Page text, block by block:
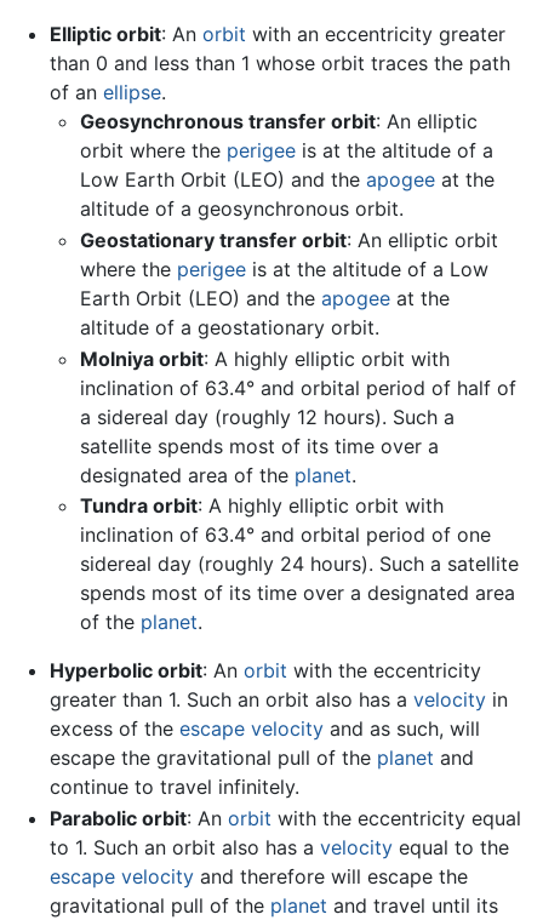
Elliptic orbit: An orbit with an eccentricity greater
than 0 and less than 1 whose orbit traces the path
of an ellipse.
Geosynchronous transfer orbit: An elliptic
orbit where the perigee is at the altitude of a
Low Earth Orbit (LEO) and theapogee at the
altitude of a geosynchronous orbit.
Geostationary transfer orbit: An elliptic orbit
where the perigee is at the altitude of a Low
Earth Orbit (LEO) and theapogee at the
altitude of a geostationary orbit.
Molniya orbit: A highly elliptic orbit with
inclination of 63.4° and orbital period of half of
a sidereal day (roughly 12 hours). Such a
satellite spends most of its time over a
designated area of the planet.
Tundra orbit: A highly elliptic orbit with
inclination of 63.4° and orbital period of one
sidereal day (roughly 24 hours). Such a satellite
spends most of its time over a designated area
of the planet.
Hyperbolic orbit: An orbit with the eccentricity
greater than 1. Such an orbit also has a velocityin
excess of the escape velocityand as such, will
escape the gravitational pull of the planet and
continue to travel infinitely.
Parabolic orbit: An orbit with the eccentricity equal
to 1. Such an orbit also has a velocityequal to the
escape velocityand therefore will escape the
gravitational pull of the planet and travel until its